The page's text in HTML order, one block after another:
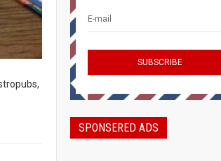
SPONSERED ADS